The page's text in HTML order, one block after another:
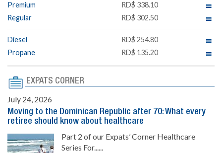
Premium
RD$ 338.10
Regular
RD$ 302.50
Diesel
RD$ 254.80
Propane
RD$ 135.20
EXPATS CORNER
July 24, 2026
Moving to the Dominican Republic after 70: What every
retiree should know about healthcare
Part 2 of our Expats’ Corner Healthcare
Series For......